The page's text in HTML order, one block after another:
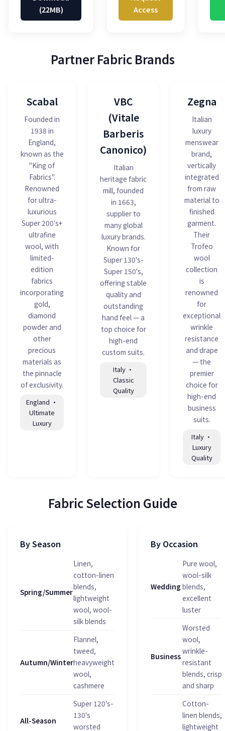
(22MB)
Access
Partner Fabric Brands
Scabal
Founded in
1938 in
England,
known as the
"King of
Fabrics".
Renowned
for ultra-
luxurious
Super 200's+
ultrafine
wool, with
limited-
edition
fabrics
incorporating
gold,
diamond
powder and
other
precious
materials as
the pinnacle
of exclusivity.
England ·
Ultimate
Luxury
VBC
(Vitale
Barberis
Canonico)
Italian
heritage fabric
mill, founded
in 1663,
supplier to
many global
luxury brands.
Known for
Super 130's-
Super 150's,
offering stable
quality and
outstanding
hand feel — a
top choice for
high-end
custom suits.
Italy ·
Classic
Quality
Zegna
Italian
luxury
menswear
brand,
vertically
integrated
from raw
material to
finished
garment.
Their
Trofeo
wool
collection
is
renowned
for
exceptional
wrinkle
resistance
and drape
— the
premier
choice for
high-end
business
suits.
Italy ·
Luxury
Quality
Fabric Selection Guide
By Season
Spring/Summer
Linen,
cotton-linen
blends,
lightweight
wool, wool-
silk blends
Autumn/Winter
Flannel,
tweed,
heavyweight
wool,
cashmere
All-Season
Super 120's-
130's
worsted
By Occasion
Wedding
Pure wool,
wool-silk
blends,
excellent
luster
Business
Worsted
wool,
wrinkle-
resistant
blends, crisp
and sharp
Cotton-
linen blends,
lightweight